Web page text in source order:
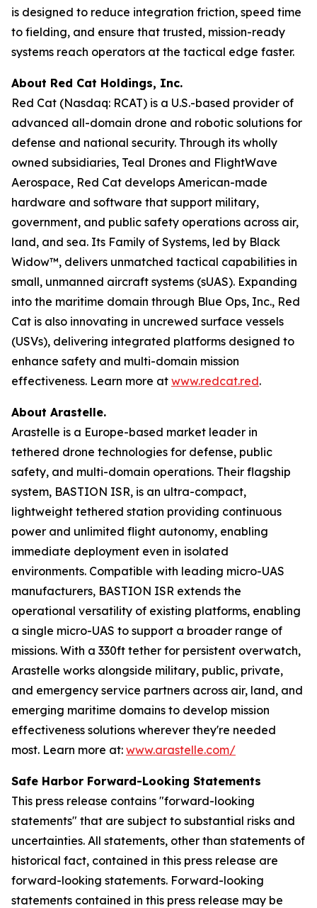
is designed to reduce integration friction, speed time
to fielding, and ensure that trusted, mission-ready
systems reach operators at the tactical edge faster.
About Red Cat Holdings, Inc.
Red Cat (Nasdaq: RCAT) is a U.S.-based provider of
advanced all-domain drone and robotic solutions for
defense and national security. Through its wholly
owned subsidiaries, Teal Drones and FlightWave
Aerospace, Red Cat develops American-made
hardware and software that support military,
government, and public safety operations across air,
land, and sea. Its Family of Systems, led by Black
Widow™, delivers unmatched tactical capabilities in
small, unmanned aircraft systems (sUAS). Expanding
into the maritime domain through Blue Ops, Inc., Red
Cat is also innovating in uncrewed surface vessels
(USVs), delivering integrated platforms designed to
enhance safety and multi-domain mission
effectiveness. Learn more at www.redcat.red.
About Arastelle.
Arastelle is a Europe-based market leader in
tethered drone technologies for defense, public
safety, and multi-domain operations. Their flagship
system, BASTION ISR, is an ultra-compact,
lightweight tethered station providing continuous
power and unlimited flight autonomy, enabling
immediate deployment even in isolated
environments. Compatible with leading micro-UAS
manufacturers, BASTION ISR extends the
operational versatility of existing platforms, enabling
a single micro-UAS to support a broader range of
missions. With a 330ft tether for persistent overwatch,
Arastelle works alongside military, public, private,
and emergency service partners across air, land, and
emerging maritime domains to develop mission
effectiveness solutions wherever they're needed
most. Learn more at: www.arastelle.com/
Safe Harbor Forward-Looking Statements
This press release contains "forward-looking
statements" that are subject to substantial risks and
uncertainties. All statements, other than statements of
historical fact, contained in this press release are
forward-looking statements. Forward-looking
statements contained in this press release may be